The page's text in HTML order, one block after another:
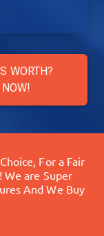
WORTH?
For a Fair
We are Super
And We Buy